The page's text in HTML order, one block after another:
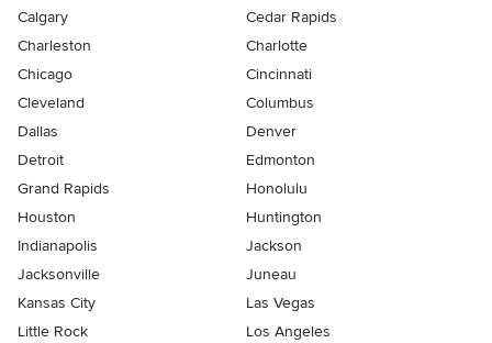
Calgary
Cedar Rapids
Charleston
Charlotte
Chicago
Cincinnati
Cleveland
Columbus
Dallas
Denver
Detroit
Edmonton
Grand Rapids
Honolulu
Houston
Huntington
Indianapolis
Jackson
Jacksonville
Juneau
Kansas City
Las Vegas
Little Rock
Los Angeles